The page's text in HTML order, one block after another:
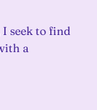
seek to find
a